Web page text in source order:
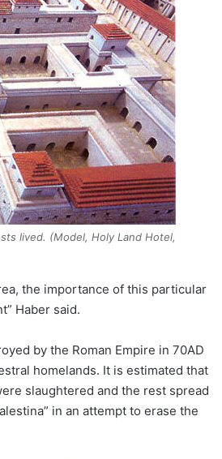
lived. (Model, Holy Land Hotel,
the importance of this particular
Haber said.
by the Roman Empire in 70AD
homelands. It is estimated that
slaughtered and the rest spread
in an attempt to erase the